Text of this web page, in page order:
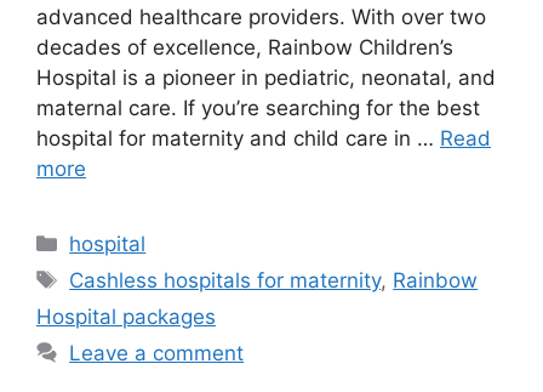
advanced healthcare providers. With over two
decades of excellence, Rainbow Children’s
Hospital is a pioneer in pediatric, neonatal, and
maternal care. If you’re searching for the best
hospital for maternity and child care in … Read
more
Categories
hospital
Tags
Cashless hospitals for maternity, Rainbow
Hospital packages
Leave a comment